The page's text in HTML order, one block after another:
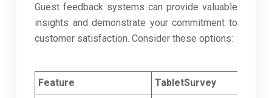
Guest feedback systems can provide valuable
insights and demonstrate your commitment to
customer satisfaction. Consider these options:
Feature TabletSurvey